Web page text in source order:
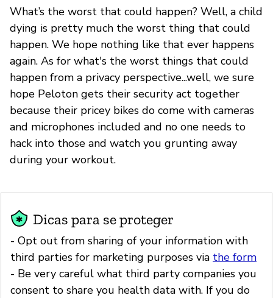
What’s the worst that could happen? Well, a child
dying is pretty much the worst thing that could
happen. We hope nothing like that ever happens
again. As for what's the worst things that could
happen from a privacy perspective...well, we sure
hope Peloton gets their security act together
because their pricey bikes do come with cameras
and microphones included and no one needs to
hack into those and watch you grunting away
during your workout.
Dicas para se proteger
- Opt out from sharing of your information with
third parties for marketing purposes via the form
- Be very careful what third party companies you
consent to share you health data with. If you do